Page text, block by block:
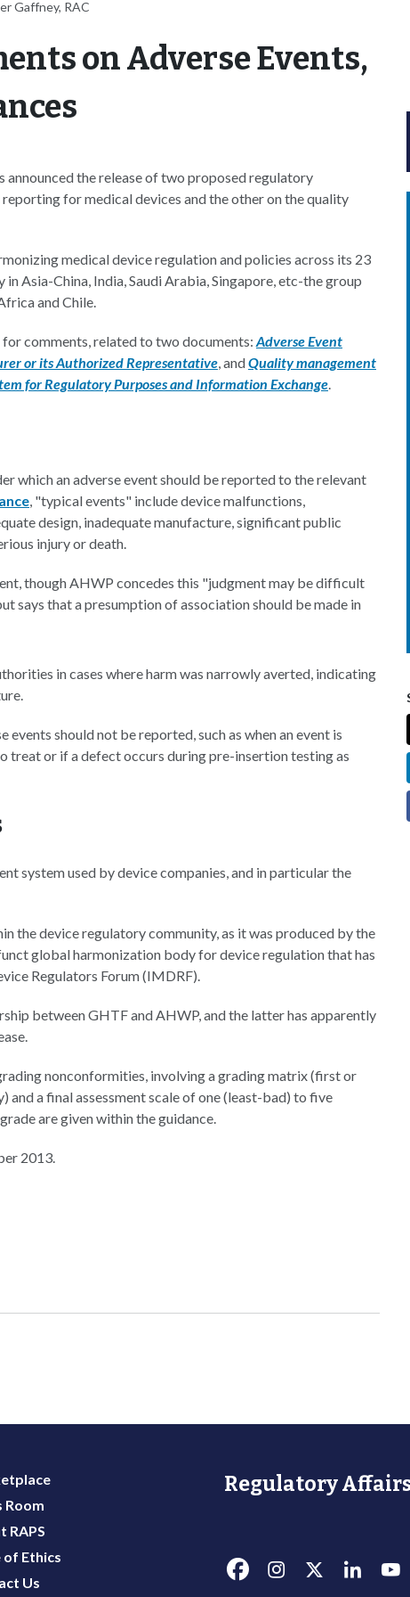
Gaffney, RAC
on Adverse Events,
the release of two proposed regulatory
for medical devices and the other on the quality
medical device regulation and policies across its 23
Asia-China, India, Saudi Arabia, Singapore, etc-the group
and Chile.
comments, related to two documents: Adverse Event
or its Authorized Representative, andQuality management
for Regulatory Purposes and Information Exchange.
which an adverse event should be reported to the relevant
, "typical events" include device malfunctions,
design, inadequate manufacture, significant public
injury or death.
though AHWP concedes this "judgment may be difficult
says that a presumption of association should be made in
in cases where harm was narrowly averted, indicating
should not be reported, such as when an event is
treat or if a defect occurs during pre-insertion testing as
system used by device companies, and in particular the
the device regulatory community, as it was produced by the
global harmonization body for device regulation that has
Regulators Forum (IMDRF).
between GHTF and AHWP, and the latter has apparently
nonconformities, involving a grading matrix (first or
a final assessment scale of one (least-bad) to five
are given within the guidance.
2013.
Room
RAPS
of Ethics
Us
Regulatory Affairs